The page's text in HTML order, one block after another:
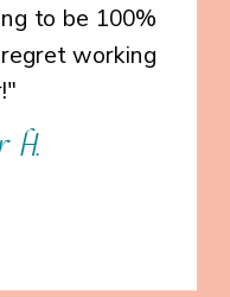
to be 100%
working
H.